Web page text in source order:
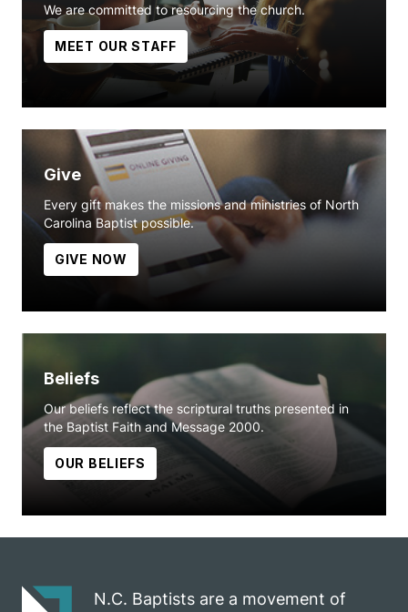
We are committed to resourcing the church.
MEET OUR STAFF
Give
Every gift makes the missions and ministries of North
Carolina Baptist possible.
GIVE NOW
Beliefs
Our beliefs reflect the scriptural truths presented in
the Baptist Faith and Message 2000.
OUR BELIEFS
N.C. Baptists are a movement of